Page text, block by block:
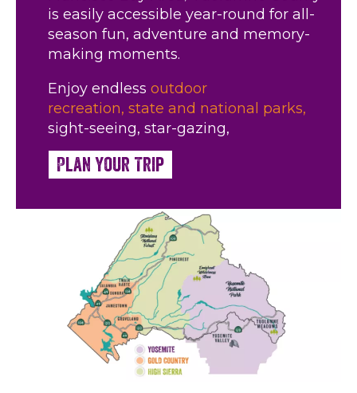
is easily accessible year-round for all-
season fun, adventure and memory-
making moments.
Enjoy endless outdoor
recreation, state and national parks,
sight-seeing, star-gazing,
Plan Your Trip